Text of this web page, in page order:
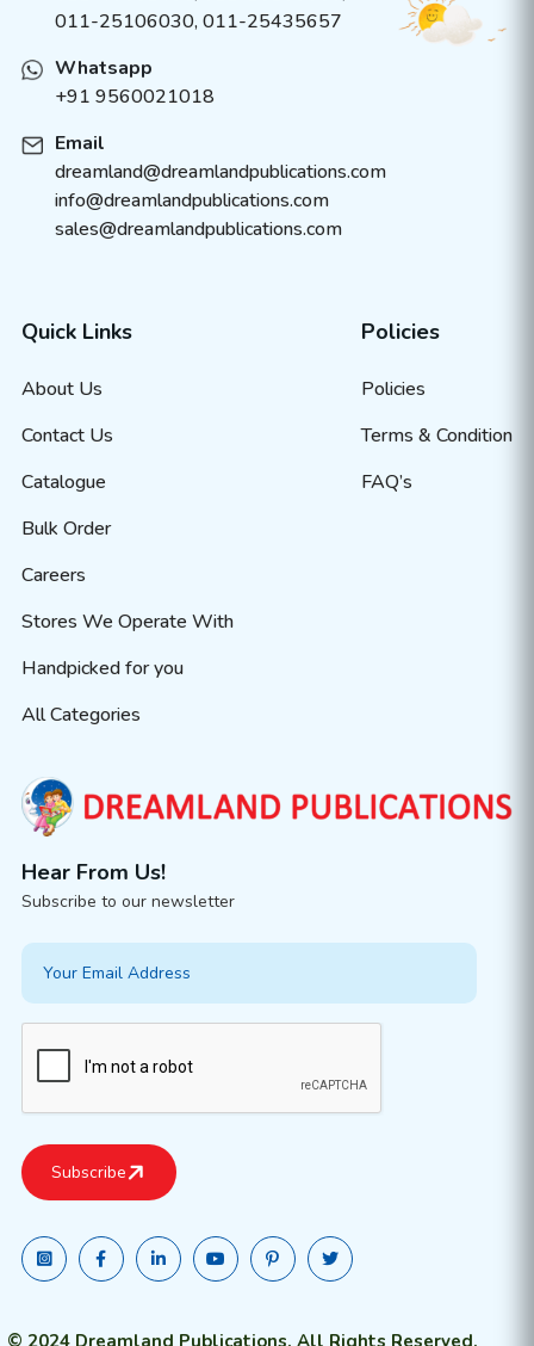
011-25106030, 011-25435657
Whatsapp
+91 9560021018
Email
dreamland@dreamlandpublications.com
info@dreamlandpublications.com
sales@dreamlandpublications.com
Quick Links
About Us
Contact Us
Catalogue
Bulk Order
Careers
Stores We Operate With
Handpicked for you
All Categories
Policies
Policies
Terms & Condition
FAQ’s
Hear From Us!
Subscribe to our newsletter
© 2024 Dreamland Publications. All Rights Reserved.